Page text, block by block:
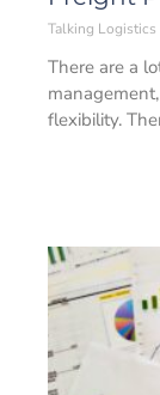
Talking Logistics
There are a
flexibility.